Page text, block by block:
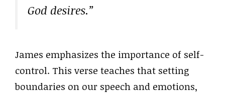
God desires.”
James emphasizes the importance of self-
control. This verse teaches that setting
boundaries on our speech and emotions,